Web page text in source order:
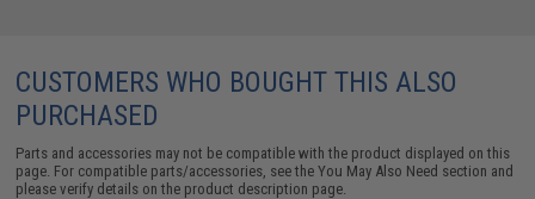
CUSTOMERS WHO BOUGHT THIS ALSO
PURCHASED
Parts and accessories may not be compatible with the product displayed on this
page. For compatible parts/accessories, see theYou May Also Need section and
please verify details on the product description page.